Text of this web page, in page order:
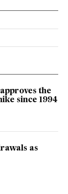
Facebook
on Twitter
the
since 1994
as